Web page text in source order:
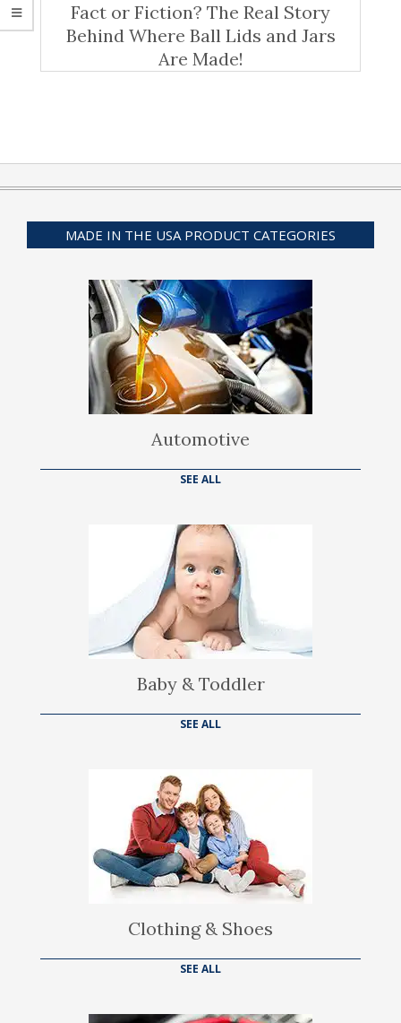
Fact or Fiction? The Real Story
Behind Where Ball Lids and Jars
Are Made!
MADE IN THE USA PRODUCT CATEGORIES
Automotive
SEE ALL
Baby & Toddler
SEE ALL
Clothing & Shoes
SEE ALL